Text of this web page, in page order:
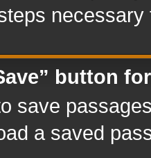
button
save
a saved